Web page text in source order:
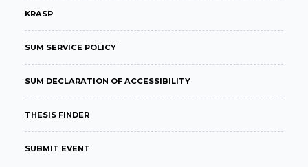
KRASP
SUM SERVICE POLICY
SUM DECLARATION OF ACCESSIBILITY
THESIS FINDER
SUBMIT EVENT